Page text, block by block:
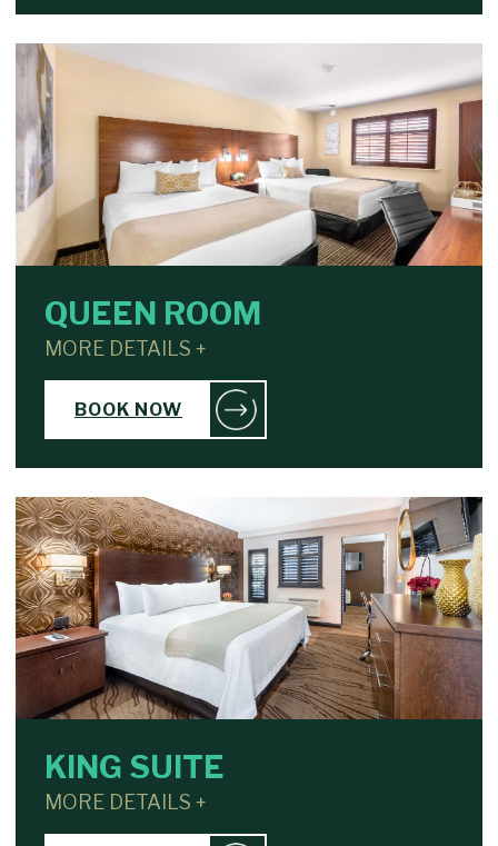
QUEEN ROOM
MORE DETAILS +
BOOK NOW
KING SUITE
MORE DETAILS +